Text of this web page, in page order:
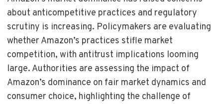
about anticompetitive practices and regulatory
scrutiny is increasing. Policymakers are evaluating
whether Amazon’s practices stifle market
competition, with antitrust implications looming
large. Authorities are assessing the impact of
Amazon’s dominance on fair market dynamics and
consumer choice, highlighting the challenge of